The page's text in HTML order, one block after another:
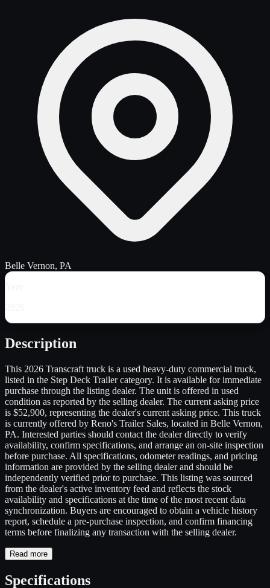
Belle Vernon, PA
Description
This 2026 Transcraft truck is a used heavy-duty commercial truck,
listed in the Step Deck Trailer category. It is available for immediate
purchase through the listing dealer. The unit is offered in used
condition as reported by the selling dealer. The current asking price
is $52,900, representing the dealer's current asking price. This truck
is currently offered by Reno's Trailer Sales, located in Belle Vernon,
PA. Interested parties should contact the dealer directly to verify
availability, confirm specifications, and arrange an on-site inspection
before purchase. All specifications, odometer readings, and pricing
information are provided by the selling dealer and should be
independently verified prior to purchase. This listing was sourced
from the dealer's active inventory feed and reflects the stock
availability and specifications at the time of the most recent data
synchronization. Buyers are encouraged to obtain a vehicle history
report, schedule a pre-purchase inspection, and confirm financing
terms before finalizing any transaction with the selling dealer.
Read more
Specifications